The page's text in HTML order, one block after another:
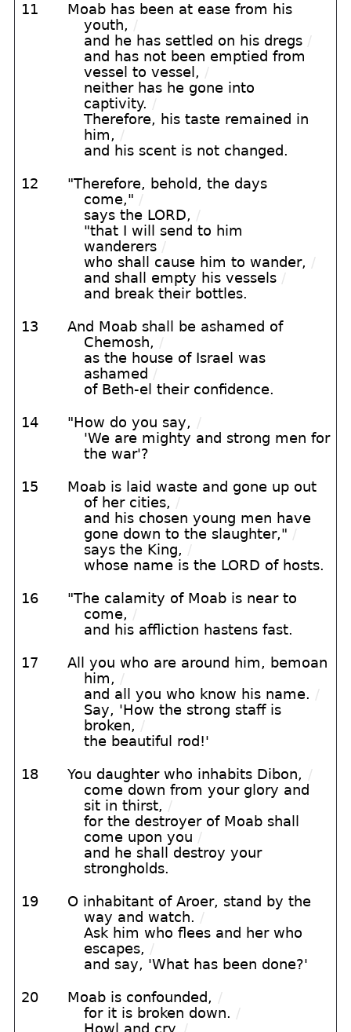
11
Moab has been at ease from his
youth, /
and he has settled on his dregs /
and has not been emptied from
vessel to vessel, /
neither has he gone into
captivity. /
Therefore, his taste remained in
him, /
and his scent is not changed.
12
"Therefore, behold, the days
come," /
says the LORD, /
"that I will send to him
wanderers /
who shall cause him to wander, /
and shall empty his vessels /
and break their bottles.
13
And Moab shall be ashamed of
Chemosh, /
as the house of Israel was
ashamed /
of Beth-el their confidence.
14 "How do you say, /
'We are mighty and strong men for
the war'?
15
Moab is laid waste and gone up out
of her cities, /
and his chosen young men have
gone down to the slaughter," /
says the King, /
whose name is the LORD of hosts.
16
"The calamity of Moab is near to
come, /
and his affliction hastens fast.
17
All you who are around him, bemoan
him, /
and all you who know his name. /
Say, 'How the strong staff is
broken, /
the beautiful rod!'
18 You daughter who inhabits Dibon, /
come down from your glory and
sit in thirst, /
for the destroyer of Moab shall
come upon you /
and he shall destroy your
strongholds.
19
O inhabitant of Aroer, stand by the
way and watch. /
Ask him who flees and her who
escapes, /
and say, 'What has been done?'
20 Moab is confounded, /
for it is broken down. /
Howl and cry. /